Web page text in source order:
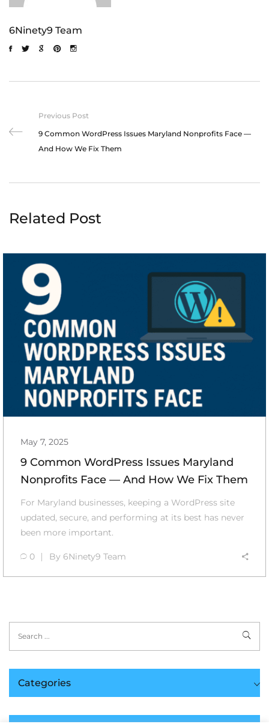
6Ninety9 Team
Previous Post
9 Common WordPress Issues Maryland Nonprofits Face —
And How We Fix Them
Related Post
May 7, 2025
9 Common WordPress Issues Maryland
Nonprofits Face — And How We Fix Them
For Maryland businesses, keeping a WordPress site
updated, secure, and performing at its best has never
been more important.
0 By 6Ninety9 Team
Categories